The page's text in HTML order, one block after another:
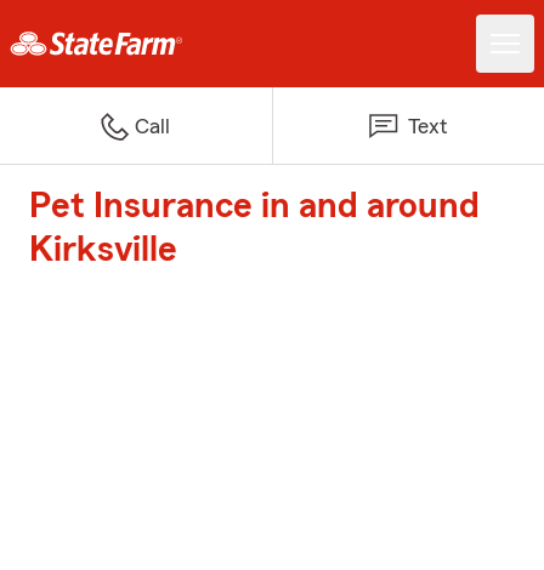
Call Text
Pet Insurance in and around
Kirksville